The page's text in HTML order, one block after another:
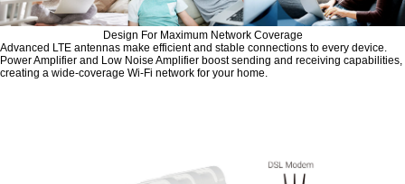
Design For Maximum Network Coverage
Advanced LTE antennas make efficient and stable connections to every device.
Power Amplifier and Low Noise Amplifier boost sending and receiving capabilities,
creating a wide-coverage Wi-Fi network for your home.